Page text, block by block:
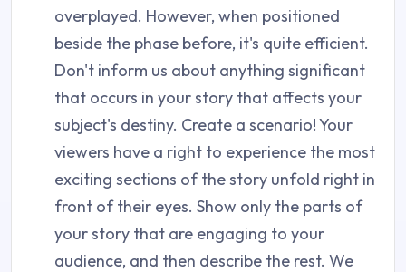
overplayed. However, when positioned
beside the phase before, it's quite efficient.
Don't inform us about anything significant
that occurs in your story that affects your
subject's destiny. Create a scenario! Your
viewers have a right to experience the most
exciting sections of the story unfold right in
front of their eyes. Show only the parts of
your story that are engaging to your
audience, and then describe the rest. We